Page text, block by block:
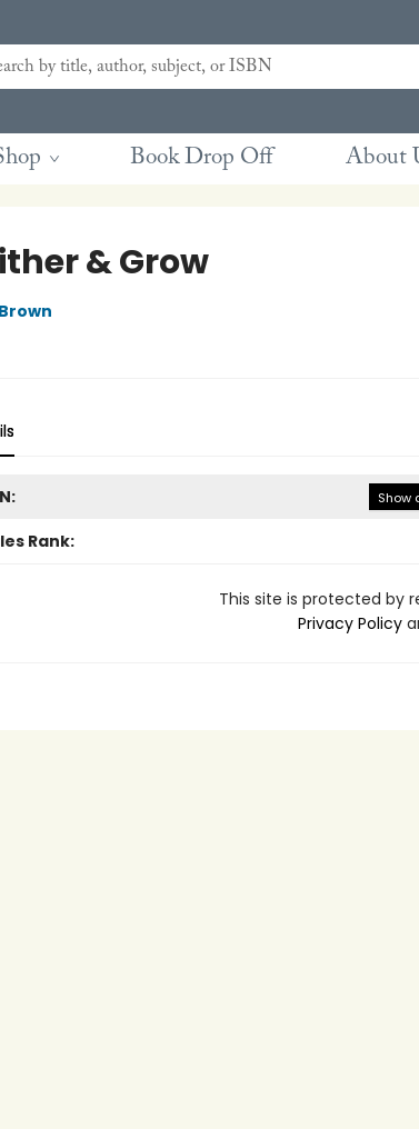
Book Drop Off About
& Grow
Show
Rank:
This site is protected by
Privacy Policy